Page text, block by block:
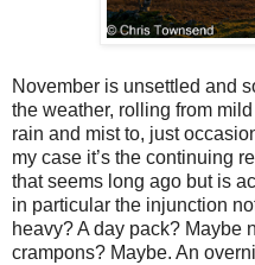
November is unsettled and
the weather, rolling from
rain and mist to, just
my case it’s the continuing
that seems long ago but is
in particular the injunction
heavy? A day pack? Maybe
crampons? Maybe. An